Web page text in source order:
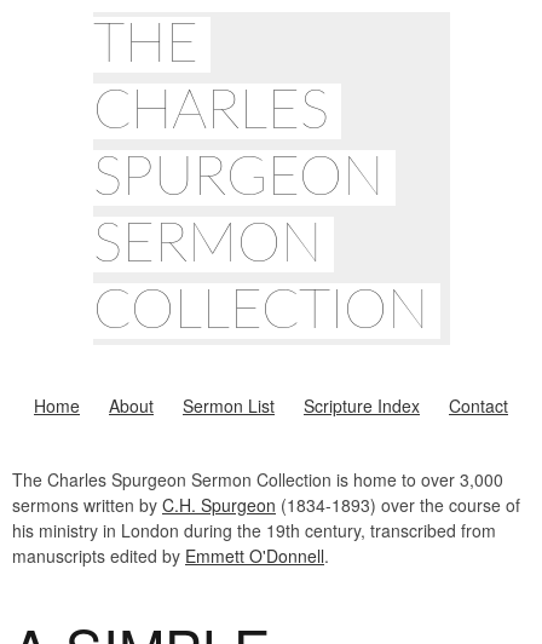
THE
CHARLES
SPURGEON
SERMON
COLLECTION
Home About Sermon List Scripture Index Contact
The Charles Spurgeon Sermon Collection is home to over 3,000
sermons written by C.H. Spurgeon (1834-1893) over the course of
his ministry in London during the 19th century, transcribed from
manuscripts edited by Emmett O'Donnell.